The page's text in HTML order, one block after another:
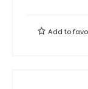
Add to